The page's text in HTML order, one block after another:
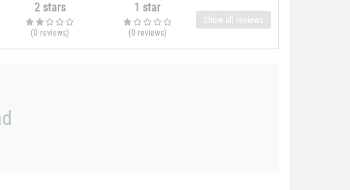
2 stars
(0 reviews)
1 star
(0 reviews)
Show all reviews